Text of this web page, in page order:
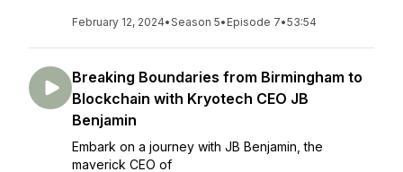
February 12, 2024•Season 5• Episode 7•53:54
Breaking Boundaries from Birmingham to
Blockchain with Kryotech CEO JB
Benjamin
Embark on a journey with JB Benjamin, the
maverick CEO of